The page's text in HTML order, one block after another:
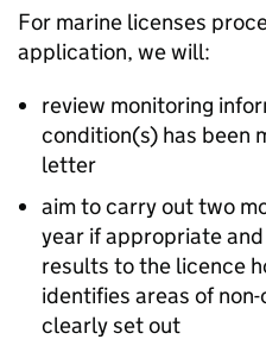
For marine licenses
application, we will:
review monitoring
condition(s) has been
letter
aim to carry out two
year if appropriate
results to the licence
identifies areas of
clearly set out